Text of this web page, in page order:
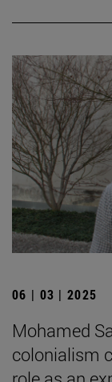
06 | 03 | 2025
Mohamed
colonialism